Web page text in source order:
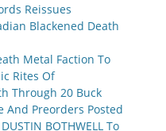
Reissues
Blackened Death
Metal Faction To
Rites Of
Through 20 Buck
And Preorders Posted
BOTHWELL To